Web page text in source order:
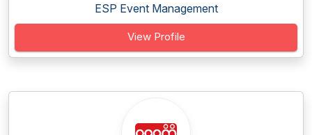
ESP Event Management
View Profile